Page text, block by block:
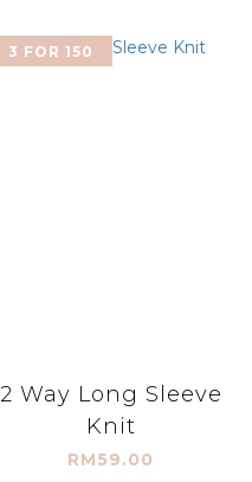
3 FOR 150
2 Way Long Sleeve
Knit
RM59.00